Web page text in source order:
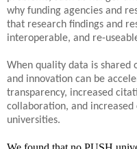
why funding agencies and
that research findings and
interoperable, and re-
When quality data is shared
and innovation can be
transparency, increased
collaboration, and
universities.